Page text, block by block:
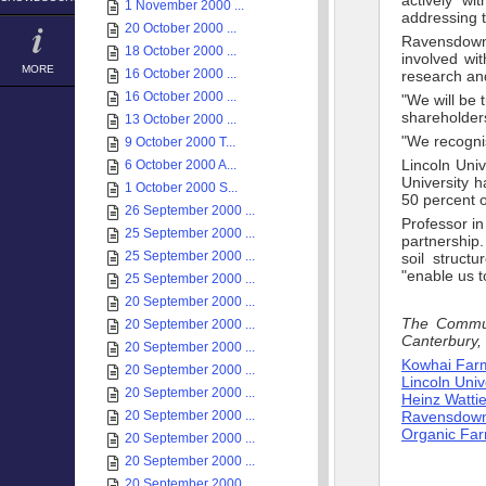
MORE
1 November 2000 ...
20 October 2000 ...
18 October 2000 ...
16 October 2000 ...
16 October 2000 ...
13 October 2000 ...
9 October 2000 T...
6 October 2000 A...
1 October 2000 S...
26 September 2000 ...
25 September 2000 ...
25 September 2000 ...
25 September 2000 ...
20 September 2000 ...
20 September 2000 ...
20 September 2000 ...
20 September 2000 ...
20 September 2000 ...
20 September 2000 ...
20 September 2000 ...
20 September 2000 ...
addressing
involved
research
"We will be
"We
Lincoln
University
50 percent
Professor
soil
"enable us
The
Kowhai
Lincoln
Heinz
Organic